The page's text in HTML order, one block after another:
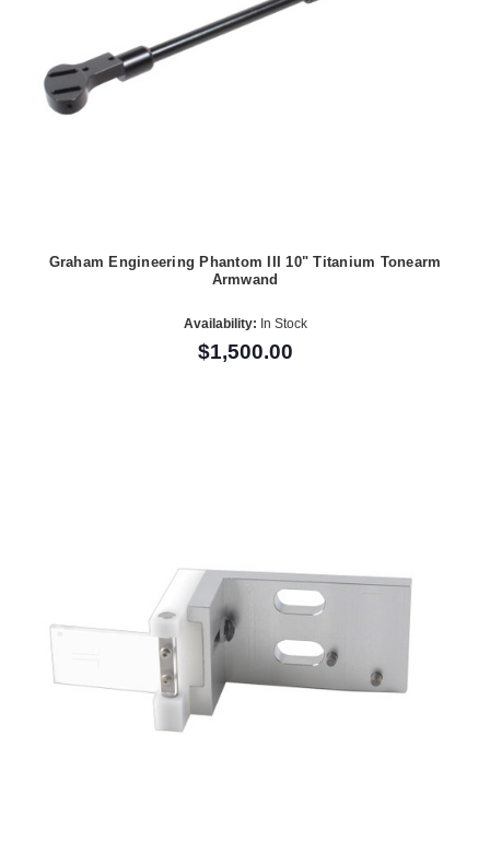
Graham Engineering Phantom III 10" Titanium Tonearm
Armwand
Availability: In Stock
$1,500.00